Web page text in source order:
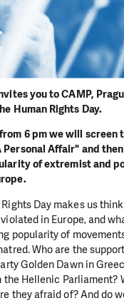
you to CAMP,
Human Rights Day.
6 pm we will
Personal Affair" and
of extremist and
Day makes us
in Europe, and
popularity of
Who are the
Golden Dawn in
Hellenic Parliament?
they afraid of? And do